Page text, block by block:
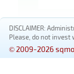
DISCLAIMER:
Please, do not invest
© 2009-2026